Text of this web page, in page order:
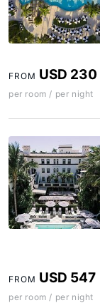
FROM USD 230
per room / per night
FROM USD 547
per room / per night